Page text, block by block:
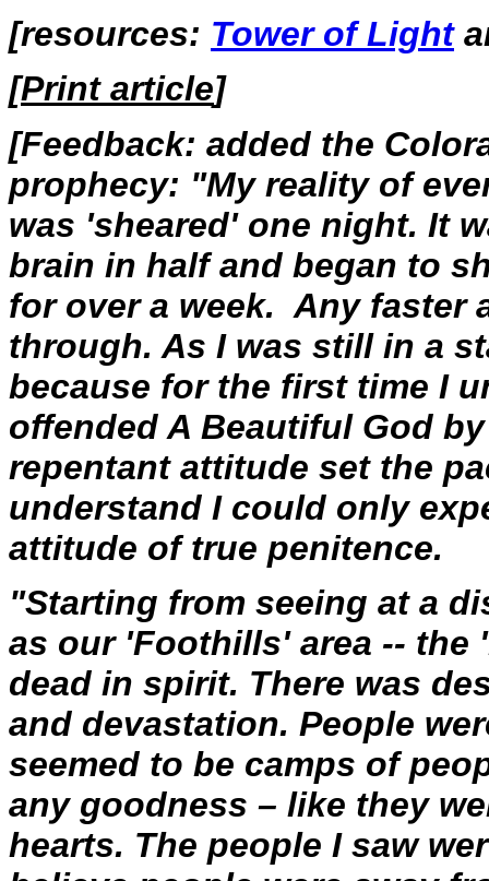
[resources: Tower of Light
[Print article]
[Feedback: added the
prophecy: "My reality of
was 'sheared' one night. It
brain in half and began to
for over a week. Any faster
through. As I was still in a
because for the first time I
offended A Beautiful God
repentant attitude set the
understand I could only
attitude of true penitence.
"Starting from seeing at a
as our 'Foothills' area -- the
dead in spirit. There was
and devastation. People
seemed to be camps of
any goodness – like they
hearts. The people I saw